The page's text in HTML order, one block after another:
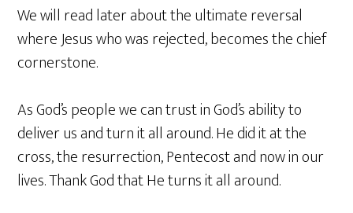
We will read later about the ultimate reversal
where Jesus who was rejected, becomes the chief
cornerstone.
As God’s people we can trust in God’s ability to
deliver us and turn it all around. He did it at the
cross, the resurrection, Pentecost and now in our
lives. Thank God that He turns it all around.